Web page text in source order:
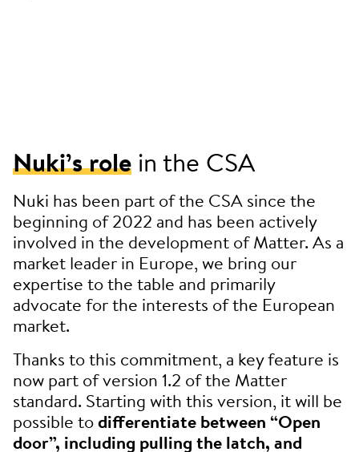
Nuki’s role in the CSA
Nuki has been part of the CSA since the
beginning of 2022 and has been actively
involved in the development of Matter. As a
market leader in Europe, we bring our
expertise to the table and primarily
advocate for the interests of the European
market.
Thanks to this commitment, a key feature is
now part of version 1.2 of the Matter
standard. Starting with this version, it will be
possible todifferentiate between “Open
door”, including pulling the latch, and